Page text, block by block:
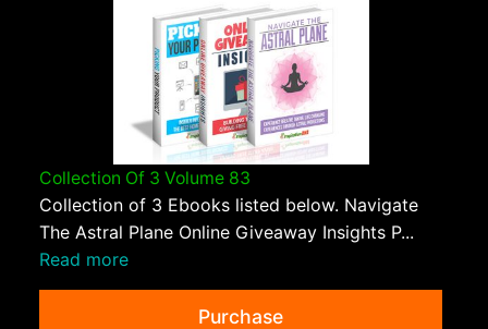
Collection Of 3 Volume 83
Collection of 3 Ebooks listed below. Navigate
The Astral Plane Online Giveaway Insights P...
Read more
Purchase